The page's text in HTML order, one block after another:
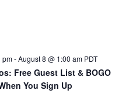
pm-August 8 @ 1:00 am PDT
Free Guest List & BOGO
You Sign Up